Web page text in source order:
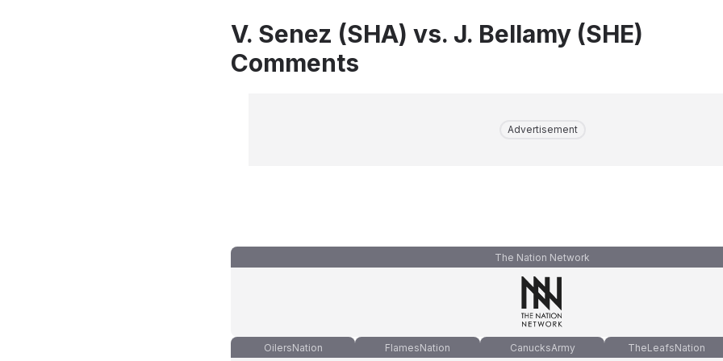
V. Senez (SHA) vs. J. Bellamy (SHE)
Comments
Advertisement
The Nation Network
OilersNation FlamesNation CanucksArmy TheLeafsNation